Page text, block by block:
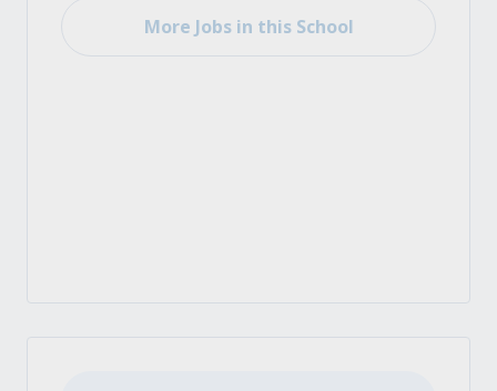
More Jobs in this School